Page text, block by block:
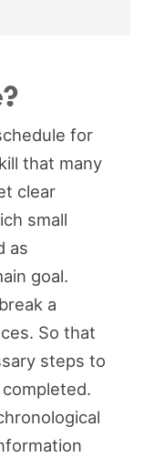
for
that many
clear
small
as
goal.
a
So that
steps to